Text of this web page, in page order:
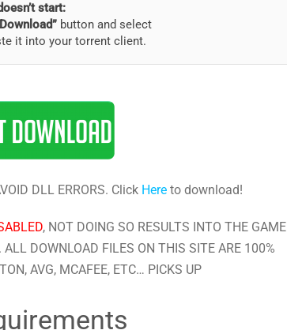
start:
button and select
it into your torrent client.
DLL ERRORS. Click Hereto download!
, NOT DOING SO RESULTS INTO THE GAME
DOWNLOAD FILES ON THIS SITE ARE 100%
AVG, MCAFEE, ETC… PICKS UP